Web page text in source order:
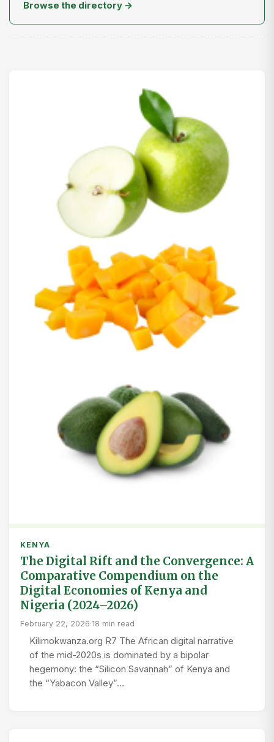
Browse the directory →
KENYA
The Digital Rift and the Convergence: A
Comparative Compendium on the
Digital Economies of Kenya and
Nigeria (2024–2026)
February 22, 2026·18 min read
Kilimokwanza.org R7 The African digital narrative
of the mid-2020s is dominated by a bipolar
hegemony: the “Silicon Savannah” of Kenya and
the “Yabacon Valley”…